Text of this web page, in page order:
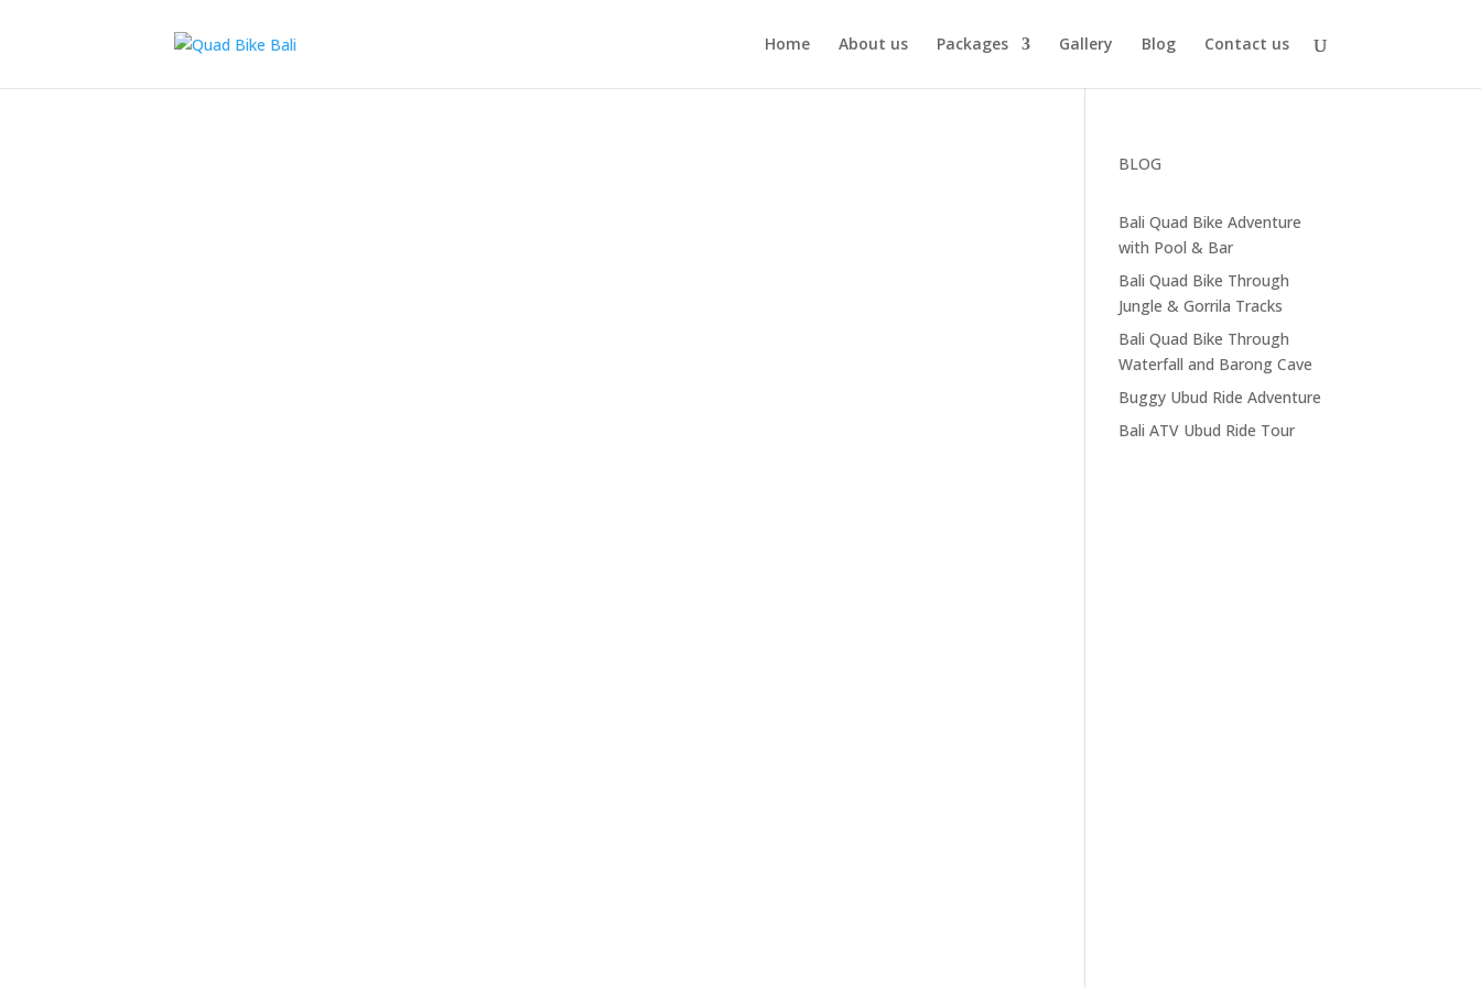
Home About us Packages Gallery Blog Contact us
BLOG
Bali Quad Bike Adventure
with Pool & Bar
Bali Quad Bike Through
Jungle & Gorrila Tracks
Bali Quad Bike Through
Waterfall and Barong Cave
Buggy Ubud Ride Adventure
Bali ATV Ubud Ride Tour